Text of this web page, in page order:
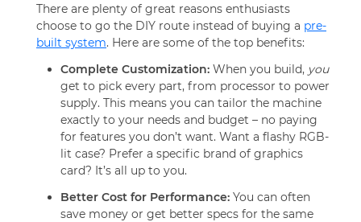
There are plenty of great reasons enthusiasts
choose to go the DIY route instead of buying a pre-
built system. Here are some of the top benefits:
Complete Customization: When you build, you
get to pick every part, from processor to power
supply. This means you can tailor the machine
exactly to your needs and budget – no paying
for features you don’t want. Want a flashy RGB-
lit case? Prefer a specific brand of graphics
card? It’s all up to you.
Better Cost for Performance: You can often
save money or get better specs for the same